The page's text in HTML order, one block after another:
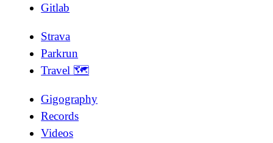
Gitlab
Strava
Parkrun
Travel 🗺
Gigography
Records
Videos